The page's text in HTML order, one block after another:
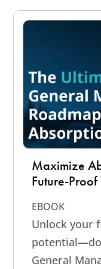
Maximize
Future-
EBOOK
Unlock your
General